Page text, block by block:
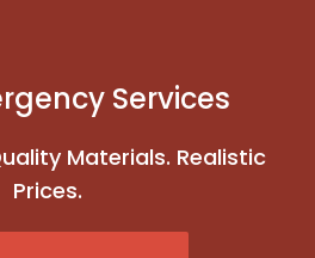
Services
Materials. Realistic
Prices.